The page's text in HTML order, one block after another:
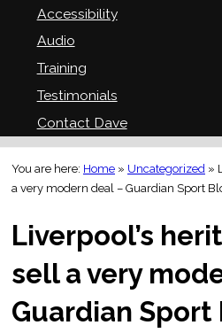
Accessibility
Audio
Training
Testimonials
Contact Dave
You are here: Home » Uncategorized »
a very modern deal – Guardian Sport
Liverpool’s
sell a very
Guardian Sport